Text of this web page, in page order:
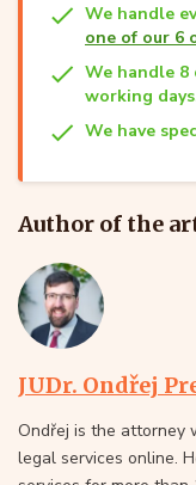
We handle
one of our 6
We handle
working
We have
Author of the
JUDr. Ondřej
Ondřej is the attorney
legal services online.